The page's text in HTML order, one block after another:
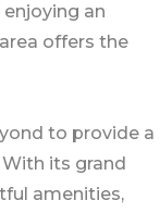
an
offers the
to provide a
its grand
amenities,